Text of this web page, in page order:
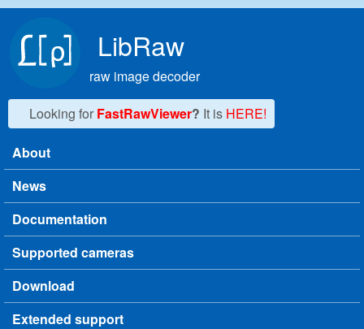
LibRaw
raw image decoder
Looking for FastRawViewer? It is HERE!
Main menu
About
News
Documentation
Supported cameras
Download
Extended support